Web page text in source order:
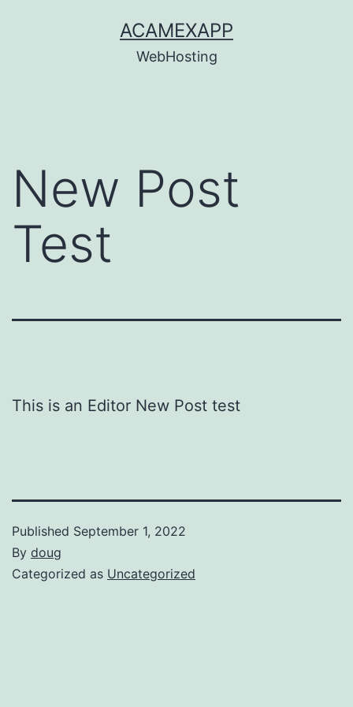
ACAMEXAPP
WebHosting
New Post
Test
This is an Editor New Post test
Published September 1, 2022
By doug
Categorized as Uncategorized